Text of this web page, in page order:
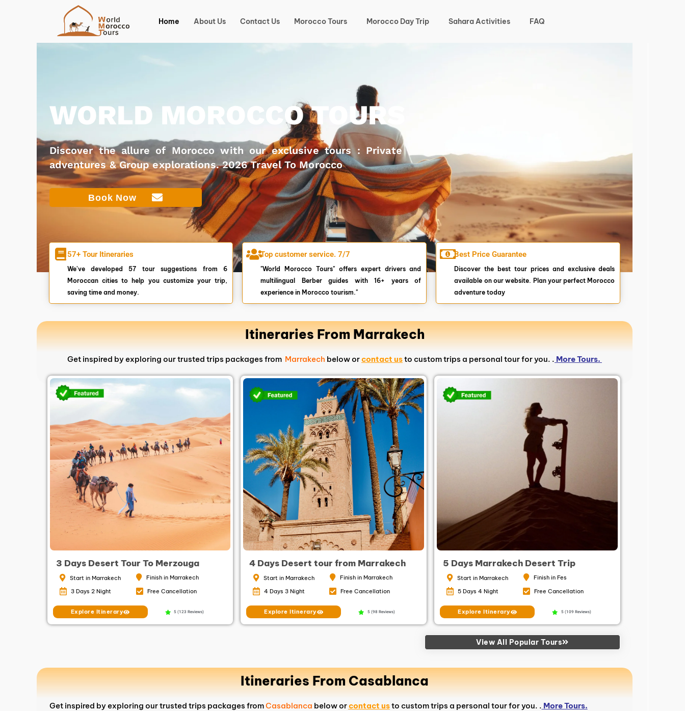
Home About Us Contact Us Morocco Tours Morocco Day Trip Sahara Activities FAQ
WORLD MOROCCO TOURS
Discover the allure of Morocco with our exclusive tours : Private
adventures & Group explorations. 2026 Travel To Morocco
Book Now
57+ Tour Itineraries
We've developed 57 tour suggestions from 6
Moroccan cities to help you customize your trip,
saving time and money.
Top customer service. 7/7
"World Morocco Tours" offers expert drivers and
multilingual Berber guides with 16+ years of
experience in Morocco tourism."
Best Price Guarantee
Discover the best tour prices and exclusive deals
available on our website. Plan your perfect Morocco
adventure today
Itineraries From Marrakech
Get inspired by exploring our trusted trips packages from Marrakech below orcontact usto custom trips a personal tour for you. . More Tours.
3 Days Desert Tour To Merzouga
Start in Marrakech
Finish in Marrakech
3 Days 2 Night
Free Cancellation
5 (123 Reviews)
Explore Itinerary
4 Days Desert tour from Marrakech
Start in Marrakech
Finish in Marrakech
4 Days 3 Night
Free Cancellation
5 (98 Reviews)
Explore Itinerary
5 Days Marrakech Desert Trip
Start in Marrakech
Finish in Fes
5 Days 4 Night
Free Cancellation
5 (109 Reviews)
Explore Itinerary
View All Popular Tours
Itineraries From Casablanca
Get inspired by exploring our trusted trips packages fromCasablanca below orcontact usto custom trips a personal tour for you. . More Tours.